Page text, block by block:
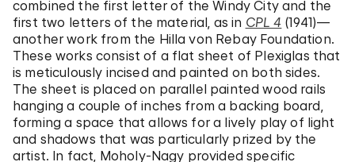
combined the first letter of the Windy City and the
first two letters of the material, as in CPL 4 (1941)—
another work from the Hilla von Rebay Foundation.
These works consist of a flat sheet of Plexiglas that
is meticulously incised and painted on both sides.
The sheet is placed on parallel painted wood rails
hanging a couple of inches from a backing board,
forming a space that allows for a lively play of light
and shadows that was particularly prized by the
artist. In fact, Moholy-Nagy provided specific